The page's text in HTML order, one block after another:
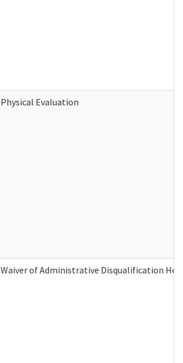
Physical Evaluation
Waiver of Administrative Disqualification